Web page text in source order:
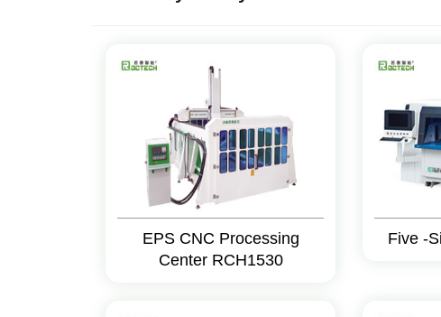
EPS CNC Processing
Center RCH1530
Five -